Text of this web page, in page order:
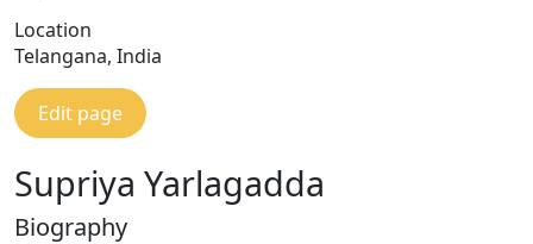
Location
Telangana, India
Edit page
Supriya Yarlagadda
Biography